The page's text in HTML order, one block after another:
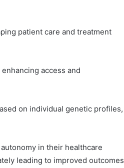
patient care and treatment
access and
on individual genetic profiles,
in their healthcare
leading to improved outcomes